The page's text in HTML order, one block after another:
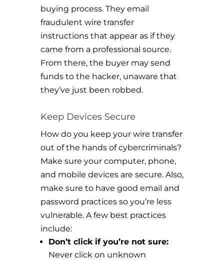
buying process. They email
fraudulent wire transfer
instructions that appear as if they
came from a professional source.
From there, the buyer may send
funds to the hacker, unaware that
they’ve just been robbed.
Keep Devices Secure
How do you keep your wire transfer
out of the hands of cybercriminals?
Make sure your computer, phone,
and mobile devices are secure. Also,
make sure to have good email and
password practices so you’re less
vulnerable. A few best practices
include:
Don’t click if you’re not sure:
Never click on unknown